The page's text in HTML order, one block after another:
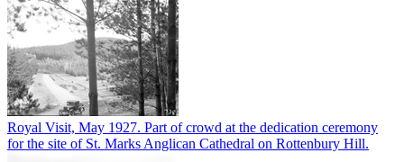
Royal Visit, May 1927. Part of crowd at the dedication ceremony
for the site of St. Marks Anglican Cathedral on Rottenbury Hill.